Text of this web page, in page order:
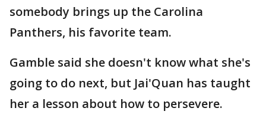
somebody brings up the Carolina
Panthers, his favorite team.
Gamble said she doesn't know what she's
going to do next, but Jai'Quan has taught
her a lesson about how to persevere.